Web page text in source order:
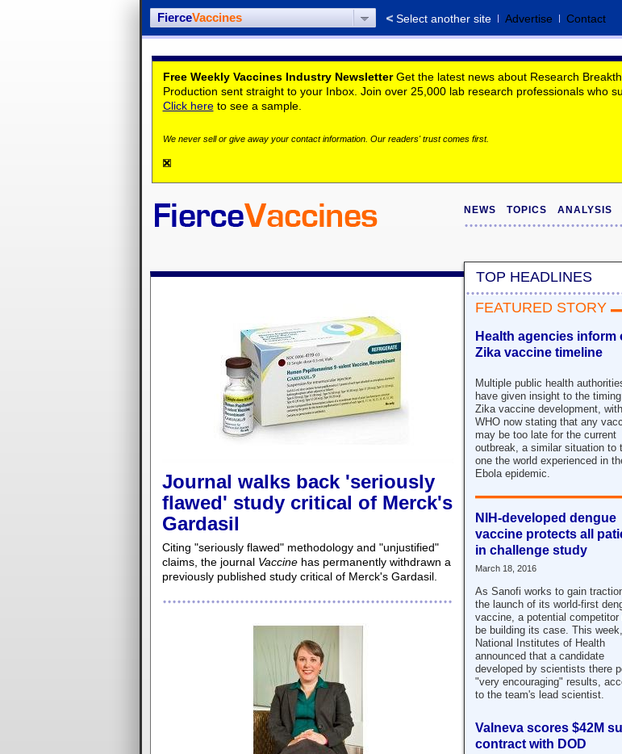
FierceVaccines Select another site Advertise Contact
Free Weekly Vaccines Industry NewsletterGet the latest news about Research
Production sent straight to your Inbox. Join over 25,000 lab research professionals who
Click hereto see a sample.
We never sell or give away your contact information. Our readers' trust comes first.
NEWS TOPICS ANALYSIS
Journal walks back 'seriously
flawed' study critical of Merck's
Gardasil
Citing "seriously flawed" methodology and "unjustified"
claims, the journal Vaccinehas permanently withdrawn a
previously published study critical of Merck's Gardasil.
TOP HEADLINES
FEATURED STORY
Health agencies inform
Zika vaccine timeline
Multiple public health
have given insight to the
Zika vaccine development,
WHO now stating that any
may be too late for the current
outbreak, a similar situation to
one the world experienced in
Ebola epidemic.
NIH-developed dengue
vaccine protects all
in challenge study
March 18, 2016
As Sanofi works to gain
the launch of its world-first
vaccine, a potential competitor
be building its case. This
National Institutes of Health
announced that a candidate
developed by scientists there
"very encouraging" results,
to the team's lead scientist.
Valneva scores $42M
contract with DOD